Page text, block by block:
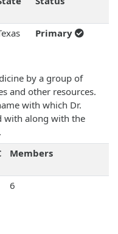
Primary
by a group of
and other resources.
with which Dr.
with along with the
Members
6